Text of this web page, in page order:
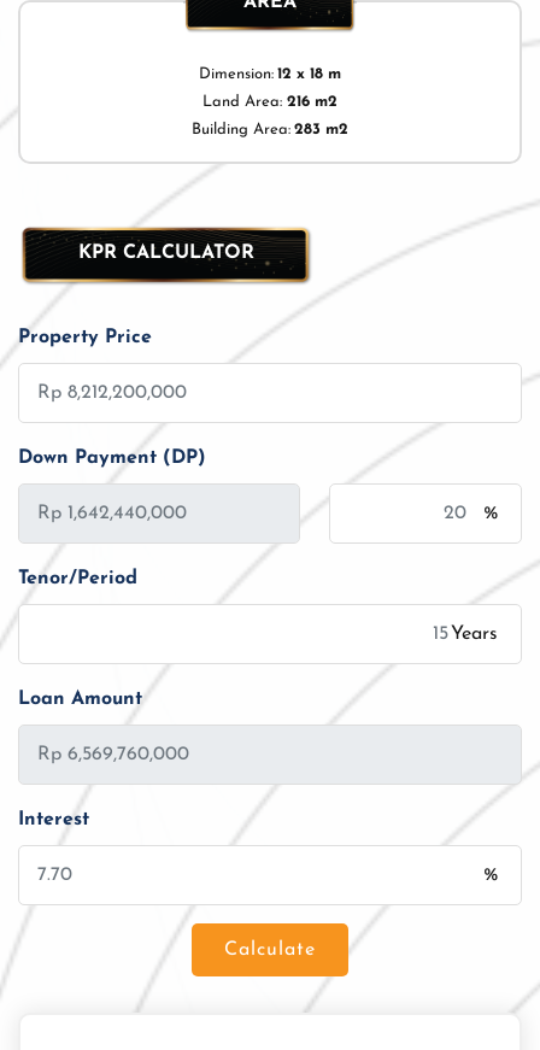
Dimension: 12 x 18 m
Land Area: 216 m2
Building Area: 283 m2
KPR CALCULATOR
Property Price
Down Payment (DP)
%
Tenor/Period
Years
Loan Amount
Interest
%
Calculate